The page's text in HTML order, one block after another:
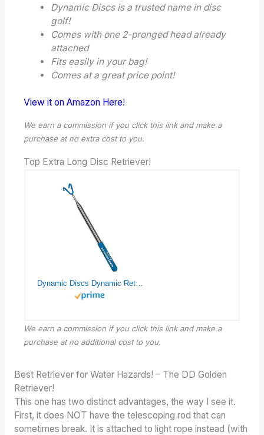
Dynamic Discs is a trusted name in disc
golf!
Comes with one 2-pronged head already
attached
Fits easily in your bag!
Comes at a great price point!
View it on Amazon Here!
We earn a commission if you click this link and make a
purchase at no extra cost to you.
Top Extra Long Disc Retriever!
Dynamic Discs Dynamic Retriever | Telescoping Disc Golf Retriever | Disc Golf Grabber Tool with Hook | 16′ Telescoping Ability | Frisbee Retrieving Device | Great Disc Golf Accessories |
We earn a commission if you click this link and make a
purchase at no additional cost to you.
Best Retriever for Water Hazards! – The DD Golden
Retriever!
This one has two distinct advantages, the way I see it.
First, it does NOT have the telescoping rod that can
sometimes break. It is attached to light rope instead (with